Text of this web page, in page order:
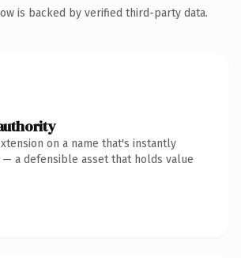
is backed by verified third-party data.
on a name that's instantly
a defensible asset that holds value